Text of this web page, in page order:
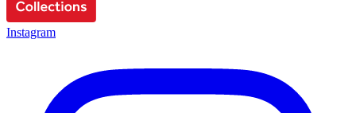
Instagram